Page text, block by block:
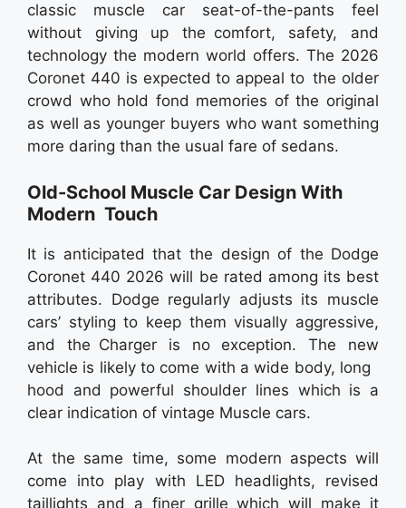
classic muscle car seat-of-the-pants feel
without giving up the comfort, safety, and
technology the modern world offers. The 2026
Coronet 440 is expected to appeal to the older
crowd who hold fond memories of the original
as well as younger buyers who want something
more daring than the usual fare of sedans.
Old-School Muscle Car Design With
Modern Touch
It is anticipated that the design of the Dodge
Coronet 440 2026 will be rated among its best
attributes. Dodge regularly adjusts its muscle
cars’ styling to keep them visually aggressive,
and the Charger is no exception. The new
vehicle is likely to come with a wide body, long
hood and powerful shoulder lines which is a
clear indication of vintage Muscle cars.
At the same time, some modern aspects will
come into play with LED headlights, revised
taillights and a finer grille which will make it